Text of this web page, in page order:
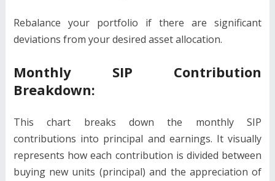
Rebalance your portfolio if there are significant
deviations from your desired asset allocation.
Monthly SIP Contribution
Breakdown:
This chart breaks down the monthly SIP
contributions into principal and earnings. It visually
represents how each contribution is divided between
buying new units (principal) and the appreciation of